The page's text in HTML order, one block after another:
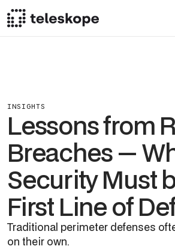
INSIGHTS
Lessons from
Breaches —
Security Must
First Line of
Traditional perimeter defenses
on their own.